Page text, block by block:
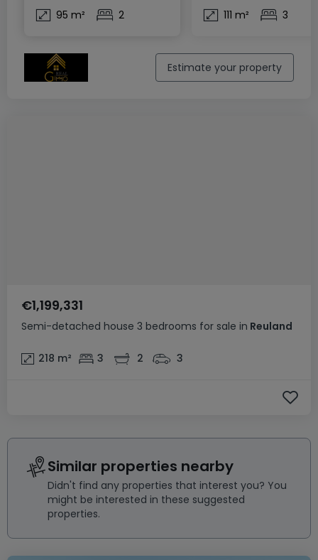
95 m² 2 111 m² 3
Estimate your property
Semi-detached house 3 bedrooms for sale in Reuland
€1,199,331
218 m² 3 2 3
Similar properties nearby
Didn't find any properties that interest you? You
might be interested in these suggested
properties.